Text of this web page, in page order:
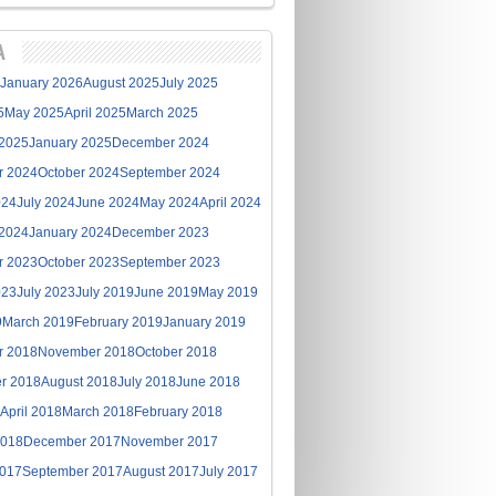
January 2026August 2025July 2025
May 2025April 2025March 2025
January 2025December 2024
2024October 2024September 2024
July 2024June 2024May 2024April 2024
January 2024December 2023
2023October 2023September 2023
July 2023July 2019June 2019 May 2019
March 2019 February 2019January 2019
2018November 2018October 2018
2018August 2018July 2018June 2018
April 2018March 2018February 2018
December 2017 November 2017
September 2017August 2017July 2017